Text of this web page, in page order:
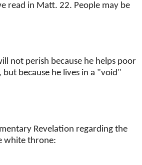
read in Matt. 22. People may be
not perish because he helps poor
because he lives in a "void"
Revelation regarding the
white throne: